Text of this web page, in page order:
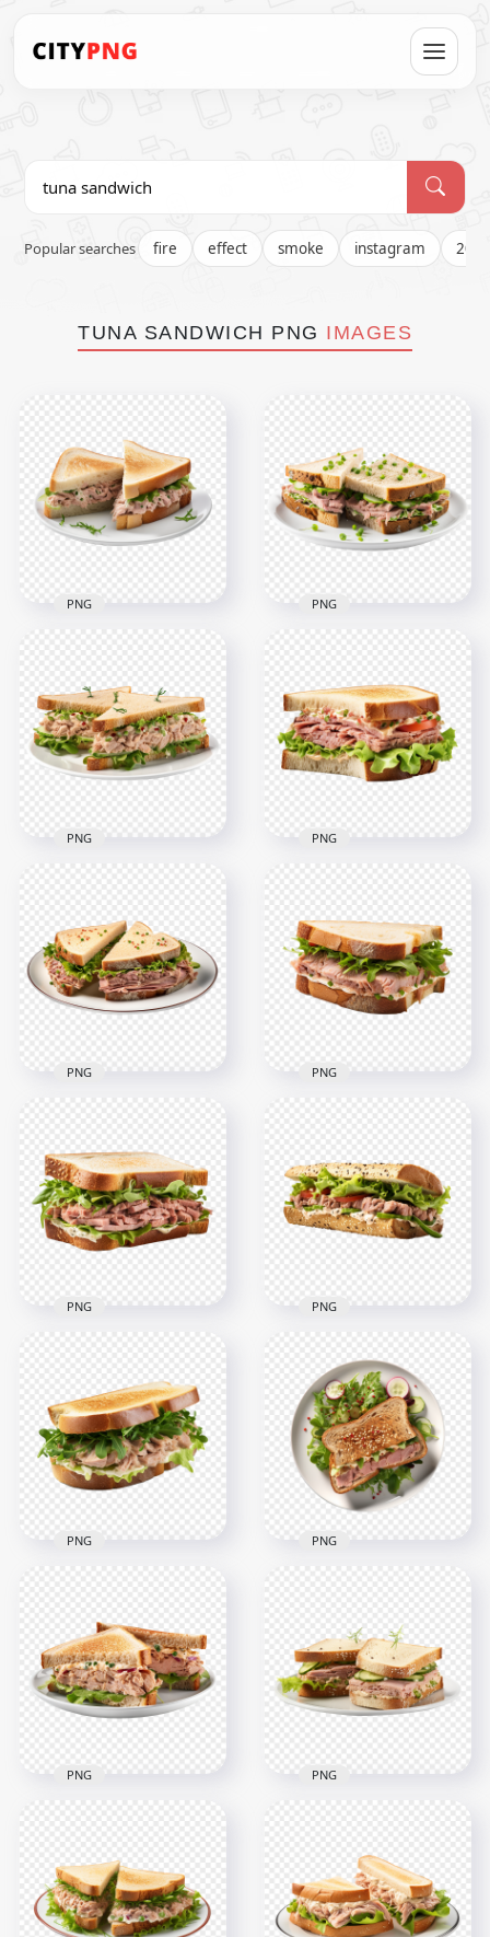
Popular searches fire effect smoke instagram 2026
TUNA SANDWICH PNG IMAGES
on Dish Transparent
PNG
2000x2000
2.3MB
PNG
Dish HD
Transparent PNG
2000x2000
2.3MB
PNG
Cucumber and
Lettuce Meal PNG
2000x2000
2.4MB
PNG
Transparent
Background
2000x2000
PNG
with Lettuce HD
Transparent PNG
2000x2000
2.4MB
PNG
with Lettuce
2000x2000
PNG
Lettuce Transparent
PNG
2000x2000
2.6MB
PNG
HD Classic Tuna Fish
Sandwich Tomato
and Lettuce PNG
2000x2000
2MB
PNG
Sandwich with
Green Lettuce
2000x2000
2.6MB
PNG
Veggies HD
Transparent PNG
2000x2000
2.9MB
PNG
Fresh Fish Sandwich
Cut in Half on a Plate
2000x2000
PNG
With Cucumber on
White Plate PNG
2000x2000
PNG